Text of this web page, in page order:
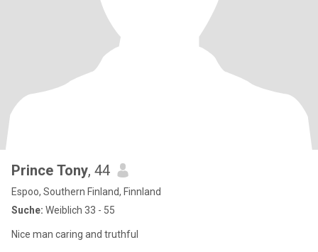
Prince Tony, 44
Espoo, Southern Finland, Finnland
Suche: Weiblich 33 - 55
Nice man caring and truthful